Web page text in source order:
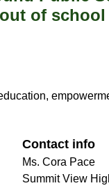
of
Contact info
Ms. Cora Pace
Summit View